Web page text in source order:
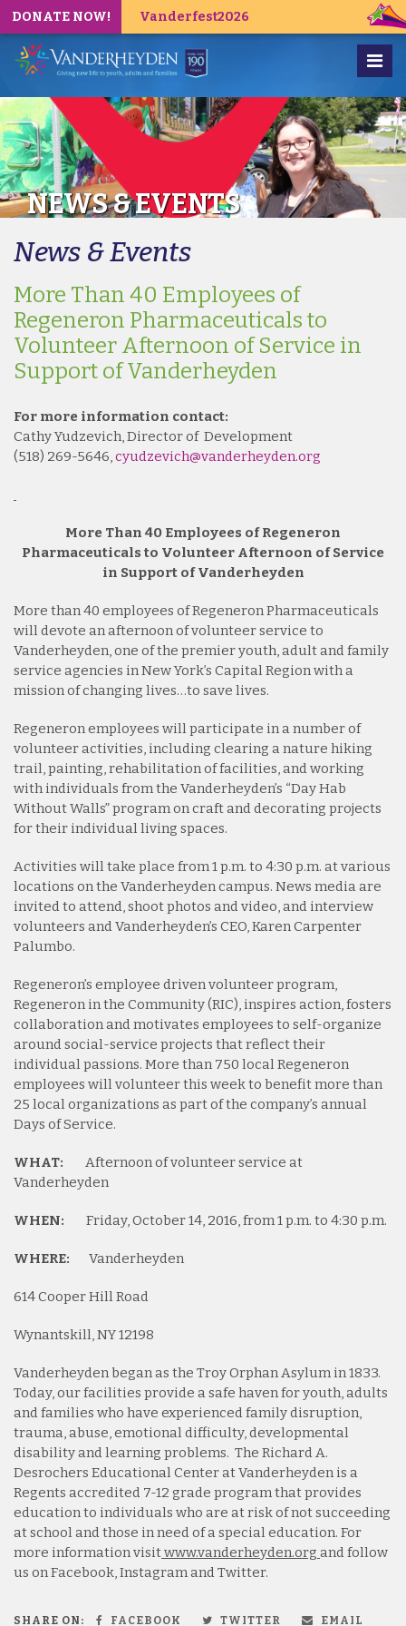
DONATE NOW! Vanderfest2026
NEWS & EVENTS
News & Events
More Than 40 Employees of
Regeneron Pharmaceuticals to
Volunteer Afternoon of Service in
Support of Vanderheyden
For more information contact:
Cathy Yudzevich, Director of Development
(518) 269-5646,cyudzevich@vanderheyden.org
More Than 40 Employees of Regeneron
Pharmaceuticals to Volunteer Afternoon of Service
in Support of Vanderheyden
More than 40 employees of Regeneron Pharmaceuticals
will devote an afternoon of volunteer service to
Vanderheyden, one of the premier youth, adult and family
service agencies in New York’s Capital Region with a
mission of changing lives…to save lives.
Regeneron employees will participate in a number of
volunteer activities, including clearing a nature hiking
trail, painting, rehabilitation of facilities, and working
with individuals from the Vanderheyden’s “Day Hab
Without Walls” program on craft and decorating projects
for their individual living spaces.
Activities will take place from 1 p.m. to 4:30 p.m. at various
locations on the Vanderheyden campus. News media are
invited to attend, shoot photos and video, and interview
volunteers and Vanderheyden’s CEO, Karen Carpenter
Palumbo.
Regeneron’s employee driven volunteer program,
Regeneron in the Community (RIC), inspires action, fosters
collaboration and motivates employees to self-organize
around social-service projects that reflect their
individual passions. More than 750 local Regeneron
employees will volunteer this week to benefit more than
25 local organizations as part of the company’s annual
Days of Service.
WHAT: Afternoon of volunteer service at
Vanderheyden
WHEN: Friday, October 14, 2016, from 1 p.m. to 4:30 p.m.
WHERE: Vanderheyden
614 Cooper Hill Road
Wynantskill, NY 12198
Vanderheyden began as the Troy Orphan Asylum in 1833.
Today, our facilities provide a safe haven for youth, adults
and families who have experienced family disruption,
trauma, abuse, emotional difficulty, developmental
disability and learning problems. The Richard A.
Desrochers Educational Center at Vanderheyden is a
Regents accredited 7-12 grade program that provides
education to individuals who are at risk of not succeeding
at school and those in need of a special education. For
more information visitwww.vanderheyden.org and follow
us on Facebook, Instagram and Twitter.
SHARE ON: FACEBOOK TWITTER EMAIL